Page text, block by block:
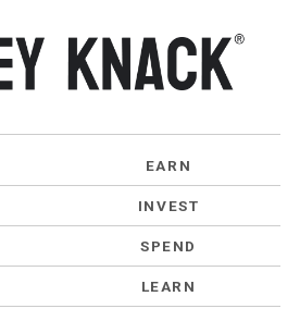
EARN
INVEST
SPEND
LEARN